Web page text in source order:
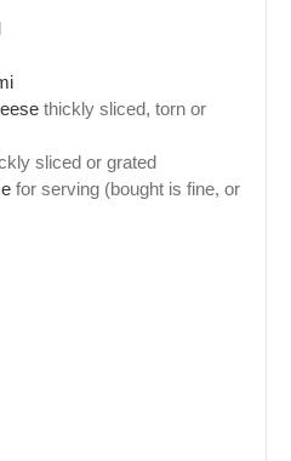
thickly sliced, torn or
sliced or grated
for serving (bought is fine, or